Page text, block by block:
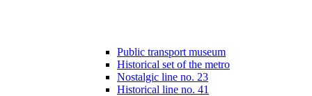
Public transport museum
Historical set of the metro
Nostalgic line no. 23
Historical line no. 41